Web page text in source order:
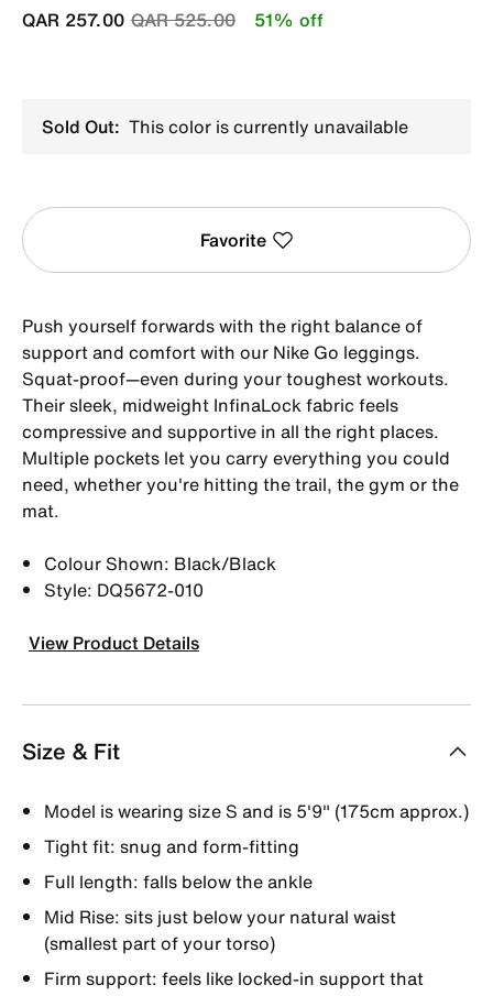
Price reduced from
QAR 525.00to
QAR 257.00 51% off
Sold Out: This color is currently unavailable
Favorite
Push yourself forwards with the right balance of
support and comfort with our Nike Go leggings.
Squat-proof—even during your toughest workouts.
Their sleek, midweight InfinaLock fabric feels
compressive and supportive in all the right places.
Multiple pockets let you carry everything you could
need, whether you're hitting the trail, the gym or the
mat.
Colour Shown: Black/Black
Style: DQ5672-010
View Product Details
Size & Fit
Model is wearing size S and is 5′9″ (175cm approx.)
Tight fit: snug and form-fitting
Full length: falls below the ankle
Mid Rise: sits just below your natural waist
(smallest part of your torso)
Firm support: feels like locked-in support that